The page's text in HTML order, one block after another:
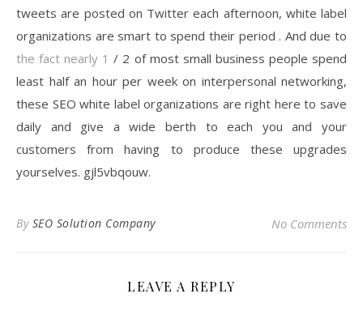
tweets are posted on Twitter each afternoon, white label
organizations are smart to spend their period . And due to
the fact nearly 1/ 2 of most small business people spend
least half an hour per week on interpersonal networking,
these SEO white label organizations are right here to save
daily and give a wide berth to each you and your
customers from having to produce these upgrades
yourselves. gjl5vbqouw.
By SEO Solution Company No Comments
LEAVE A REPLY